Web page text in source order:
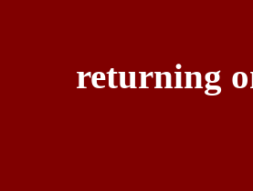
returning